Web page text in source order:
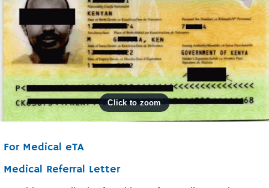
For Medical eTA
Medical Referral Letter